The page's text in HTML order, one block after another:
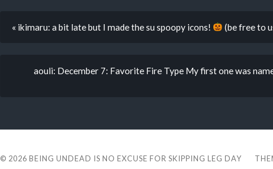
« ikimaru: a bit late but I made the su spoopy icons! (be free to
aouli: December 7: Favorite Fire Type My first one was
© 2026 BEING UNDEAD IS NO EXCUSE FOR SKIPPING LEG DAY